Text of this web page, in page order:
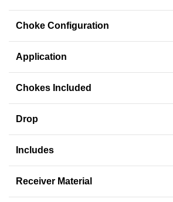
Choke Configuration
Application
Chokes Included
Drop
Includes
Receiver Material